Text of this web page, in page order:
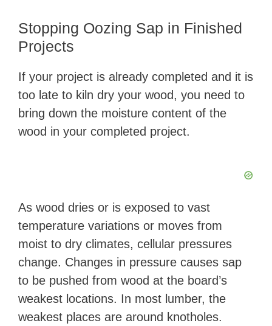
Stopping Oozing Sap in Finished
Projects
If your project is already completed and it is
too late to kiln dry your wood, you need to
bring down the moisture content of the
wood in your completed project.
As wood dries or is exposed to vast
temperature variations or moves from
moist to dry climates, cellular pressures
change. Changes in pressure causes sap
to be pushed from wood at the board’s
weakest locations. In most lumber, the
weakest places are around knotholes.